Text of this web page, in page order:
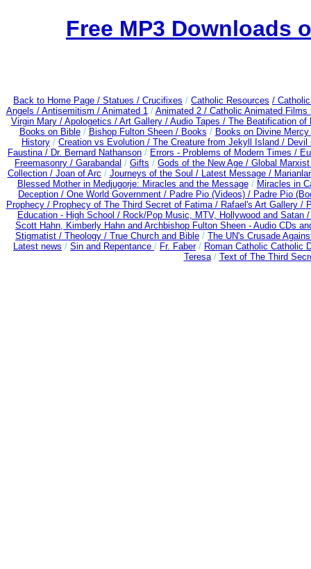
Free MP3 Downloads
Back to Home Page / Statues / Crucifixes / Catholic Resources /
Angels / Antisemitism / Animated 1/ Animated 2 / Catholic Animated
Virgin Mary / Apologetics / Art Gallery / Audio Tapes / The Beatification of
Books on Bible/ Bishop Fulton Sheen / Books / Books on Divine
History / Creation vs Evolution / The Creature from Jekyll Island /
Faustina / Dr. Bernard Nathanson / Errors - Problems of Modern Times /
Freemasonry / Garabandal / Gifts / Gods of the New Age / Global
Collection / Joan of Arc / Journeys of the Soul / Latest Message /
Blessed Mother in Medjugorje: Miracles and the Message/ Miracles in
Deception / One World Government / Padre Pio (Videos) / Padre Pio
Prophecy / Prophecy of The Third Secret of Fatima / Rafael's Art Gallery /
Education - High School / Rock/Pop Music, MTV, Hollywood and Satan
Scott Hahn, Kimberly Hahn and Archbishop Fulton Sheen - Audio CDs
Stigmatist / Theology / True Church and Bible / The UN's Crusade
Latest news / Sin and Repentance / Fr. Faber/ Roman Catholic Catholic
Teresa/ Text of The Third